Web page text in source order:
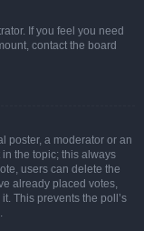
If you feel you need
contact the board
poster, a moderator or an
the topic; this always
users can delete the
already placed votes,
This prevents the poll’s